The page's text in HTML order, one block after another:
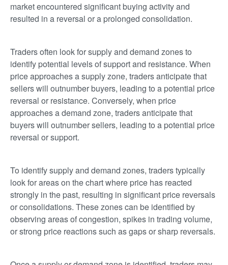
market encountered significant buying activity and
resulted in a reversal or a prolonged consolidation.
Traders often look for supply and demand zones to
identify potential levels of support and resistance. When
price approaches a supply zone, traders anticipate that
sellers will outnumber buyers, leading to a potential price
reversal or resistance. Conversely, when price
approaches a demand zone, traders anticipate that
buyers will outnumber sellers, leading to a potential price
reversal or support.
To identify supply and demand zones, traders typically
look for areas on the chart where price has reacted
strongly in the past, resulting in significant price reversals
or consolidations. These zones can be identified by
observing areas of congestion, spikes in trading volume,
or strong price reactions such as gaps or sharp reversals.